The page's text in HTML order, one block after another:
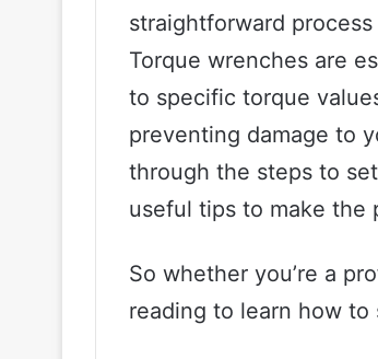
straightforward
Torque wrenches are
to specific torque
preventing damage to
through the steps to
useful tips to make the
So whether you’re a
reading to learn how